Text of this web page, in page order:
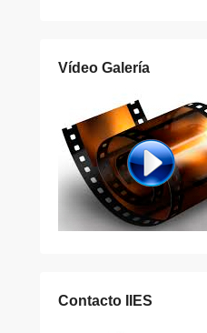
Vídeo Galería
Contacto IIES